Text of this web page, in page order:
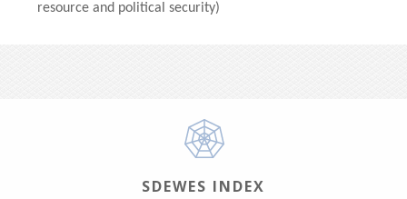
resource and political security)
SDEWES INDEX